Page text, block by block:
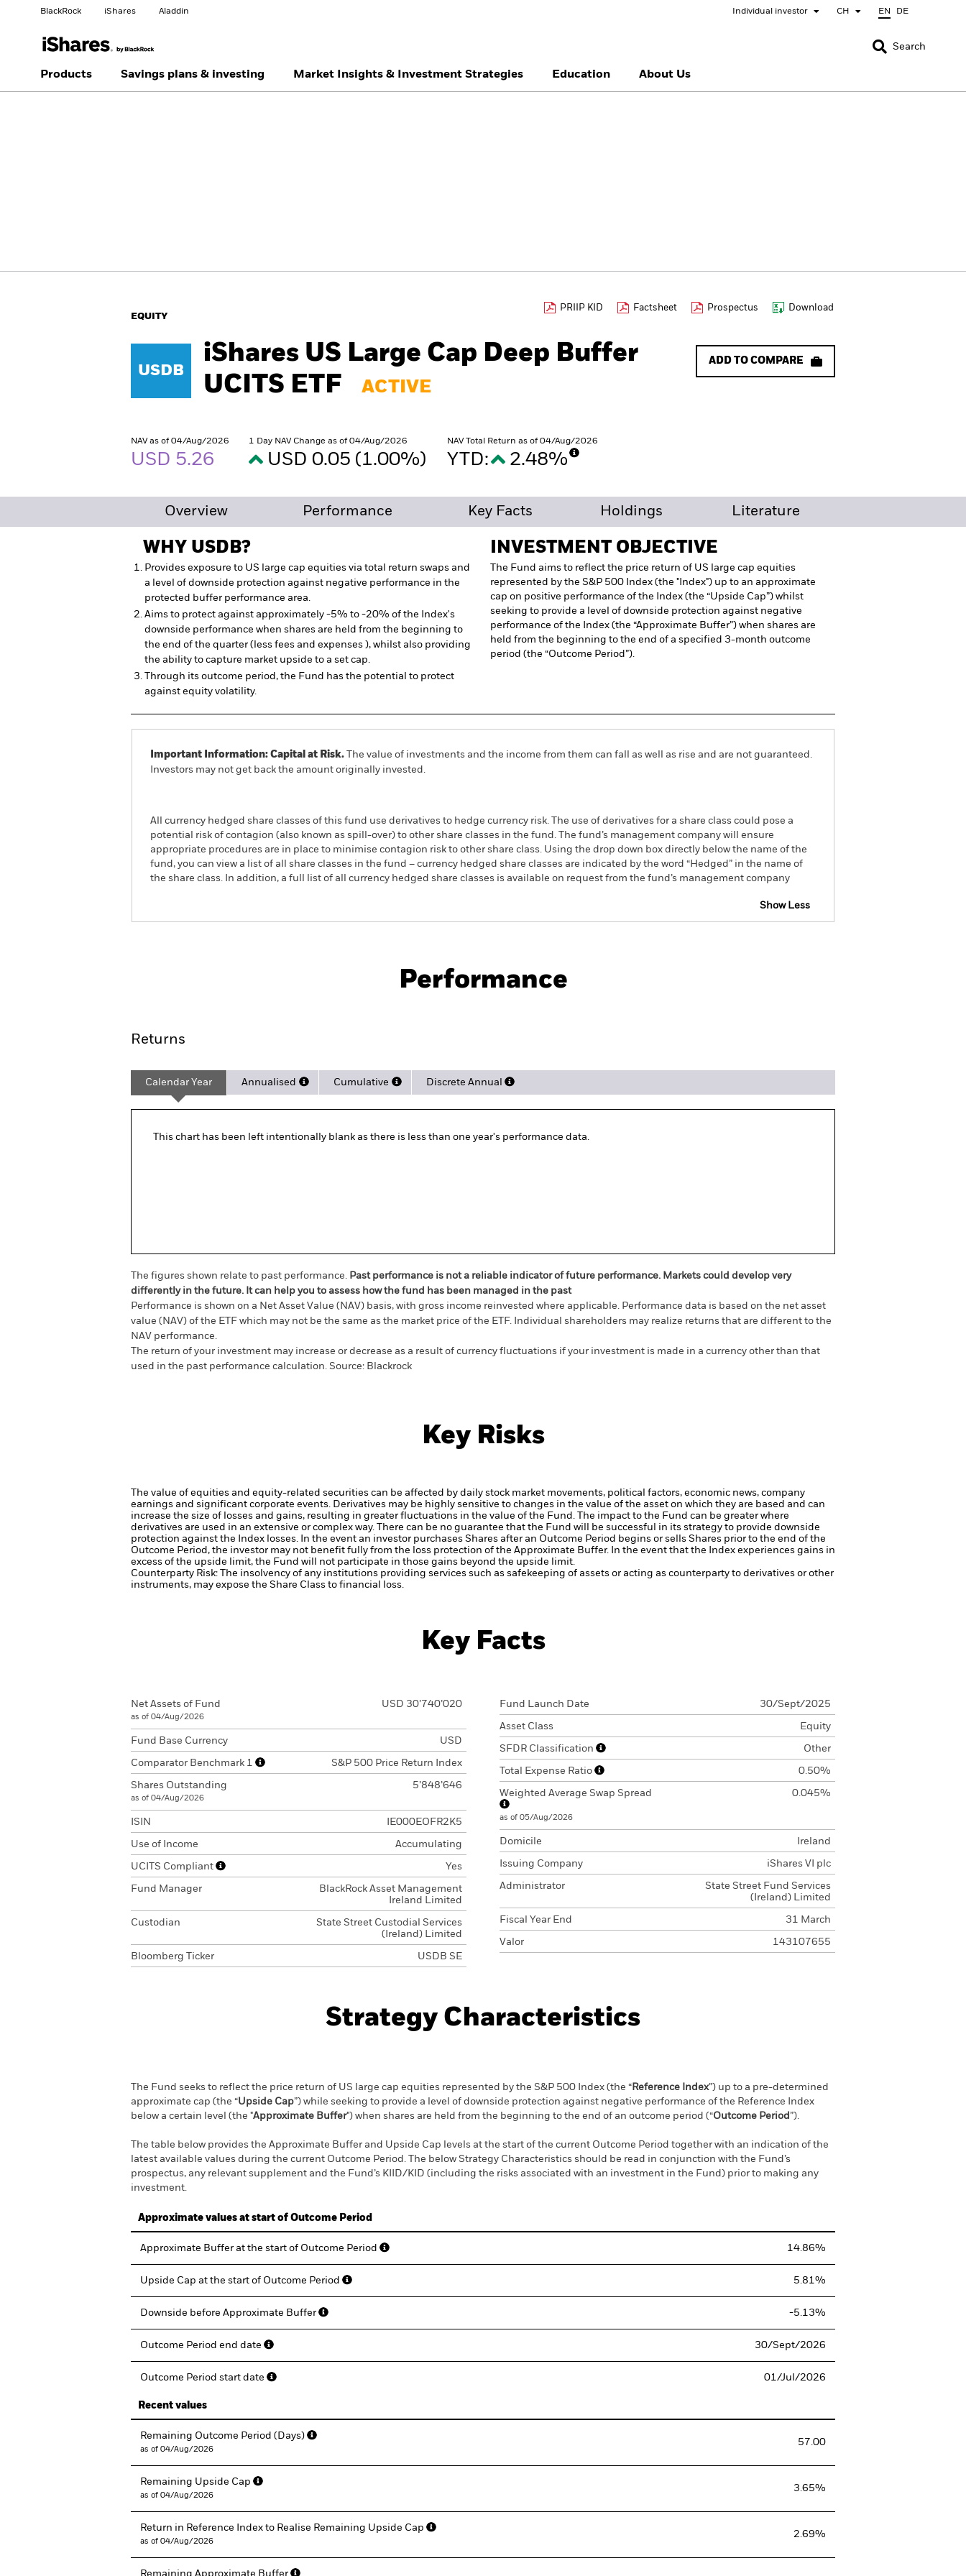
BlackRock iShares Aladdin Individual investor CH EN DE
CLOSE
Change investor type
CLOSE
Change your location
United Kingdom United States Õsterreich Location not listed
Search
Products Savings plans & investing Market Insights & Investment Strategies Education About Us
EQUITY
PRIIP KID Factsheet Prospectus Download
USDB
iShares US Large Cap Deep Buffer
UCITS ETF
ACTIVE
ADD TO COMPARE
NAV as of 04/Aug/2026
USD 5.26
1 Day NAV Change as of 04/Aug/2026
USD 0.05 (1.00%)
NAV Total Return as of 04/Aug/2026
YTD: 2.48%
Overview Performance Key Facts Holdings Literature
WHY USDB?
Provides exposure to US large cap equities via total return swaps and
a level of downside protection against negative performance in the
protected buffer performance area.
Aims to protect against approximately -5% to -20% of the Index's
downside performance when shares are held from the beginning to
the end of the quarter (less fees and expenses ), whilst also providing
the ability to capture market upside to a set cap.
Through its outcome period, the Fund has the potential to protect
against equity volatility.
INVESTMENT OBJECTIVE
The Fund aims to reflect the price return of US large cap equities
represented by the S&P 500 Index (the "Index") up to an approximate
cap on positive performance of the Index (the “Upside Cap”) whilst
seeking to provide a level of downside protection against negative
performance of the Index (the “Approximate Buffer”) when shares are
held from the beginning to the end of a specified 3-month outcome
period (the “Outcome Period”).
Important Information: Capital at Risk. The value of investments and the income from them can fall as well as rise and are not guaranteed.
Investors may not get back the amount originally invested.
All currency hedged share classes of this fund use derivatives to hedge currency risk. The use of derivatives for a share class could pose a
potential risk of contagion (also known as spill-over) to other share classes in the fund. The fund’s management company will ensure
appropriate procedures are in place to minimise contagion risk to other share class. Using the drop down box directly below the name of the
fund, you can view a list of all share classes in the fund – currency hedged share classes are indicated by the word “Hedged” in the name of
the share class. In addition, a full list of all currency hedged share classes is available on request from the fund’s management company
Show Less
Key Facts
Performance
Returns
Calendar Year Annualised Cumulative Discrete Annual
This chart has been left intentionally blank as there is less than one year's performance data.
The figures shown relate to past performance. Past performance is not a reliable indicator of future performance. Markets could develop very
differently in the future. It can help you to assess how the fund has been managed in the past
Performance is shown on a Net Asset Value (NAV) basis, with gross income reinvested where applicable. Performance data is based on the net asset
value (NAV) of the ETF which may not be the same as the market price of the ETF. Individual shareholders may realize returns that are different to the
NAV performance.
The return of your investment may increase or decrease as a result of currency fluctuations if your investment is made in a currency other than that
used in the past performance calculation. Source: Blackrock
Key Risks
The value of equities and equity-related securities can be affected by daily stock market movements, political factors, economic news, company
earnings and significant corporate events. Derivatives may be highly sensitive to changes in the value of the asset on which they are based and can
increase the size of losses and gains, resulting in greater fluctuations in the value of the Fund. The impact to the Fund can be greater where
derivatives are used in an extensive or complex way.
There can be no guarantee that the Fund will be successful in its strategy to provide downside
protection against the Index losses. In the event an investor purchases Shares after an Outcome Period begins or sells Shares prior to the end of the
Outcome Period, the investor may not benefit fully from the loss protection of the Approximate Buffer. In the event that the Index experiences gains in
excess of the upside limit, the Fund will not participate in those gains beyond the upside limit.
Counterparty Risk: The insolvency of any institutions providing services such as safekeeping of assets or acting as counterparty to derivatives or other
instruments, may expose the Share Class to financial loss.
Key Facts
Net Assets of Fund
as of 04/Aug/2026
USD 30’740’020
Fund Base Currency USD
Comparator Benchmark 1 S&P 500 Price Return Index
Shares Outstanding
as of 04/Aug/2026
5’848’646
ISIN IE000EOFR2K5
Use of Income Accumulating
UCITS Compliant Yes
Fund Manager
BlackRock Asset Management
Ireland Limited
Custodian
State Street Custodial Services
(Ireland) Limited
Bloomberg Ticker USDB SE
Fund Launch Date 30/Sept/2025
Asset Class Equity
SFDR Classification Other
Total Expense Ratio 0.50%
Weighted Average Swap Spread
as of 05/Aug/2026
0.045%
Domicile Ireland
Issuing Company iShares VI plc
Administrator
State Street Fund Services
(Ireland) Limited
Fiscal Year End 31 March
Valor 143107655
Strategy Characteristics
The Fund seeks to reflect the price return of US large cap equities represented by the S&P 500 Index (the “ Reference Index”) up to a pre-determined
approximate cap (the “Upside Cap”) while seeking to provide a level of downside protection against negative performance of the Reference Index
below a certain level (the "Approximate Buffer") when shares are held from the beginning to the end of an outcome period (“Outcome Period ”).
The table below provides the Approximate Buffer and Upside Cap levels at the start of the current Outcome Period together with an indication of the
latest available values during the current Outcome Period. The below Strategy Characteristics should be read in conjunction with the Fund’s
prospectus, any relevant supplement and the Fund’s KIID/KID (including the risks associated with an investment in the Fund) prior to making any
investment.
Approximate values at start of Outcome Period
Approximate Buffer at the start of Outcome Period 14.86%
Upside Cap at the start of Outcome Period 5.81%
Downside before Approximate Buffer -5.13%
Outcome Period end date 30/Sept/2026
Outcome Period start date 01/Jul/2026
Recent values
Remaining Outcome Period (Days)
as of 04/Aug/2026
57.00
Remaining Upside Cap
as of 04/Aug/2026
3.65%
Return in Reference Index to Realise Remaining Upside Cap
as of 04/Aug/2026
2.69%
Remaining Approximate Buffer